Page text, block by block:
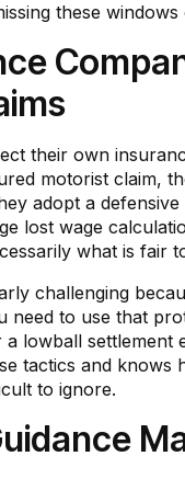
these
their own
motorist claim,
adopt a
lost wage
what is fair
challenging
need to use that
lowball settlement
tactics and
to ignore.